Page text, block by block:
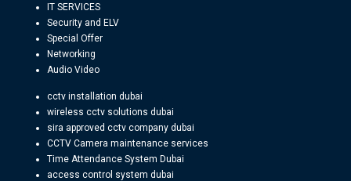
IT SERVICES
Security and ELV
Special Offer
Networking
Audio Video
cctv installation dubai
wireless cctv solutions dubai
sira approved cctv company dubai
CCTV Camera maintenance services
Time Attendance System Dubai
access control system dubai